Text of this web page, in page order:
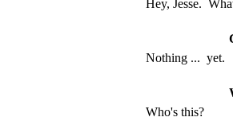
Hey, Jesse.
Nothing ...  yet.
Who's this?